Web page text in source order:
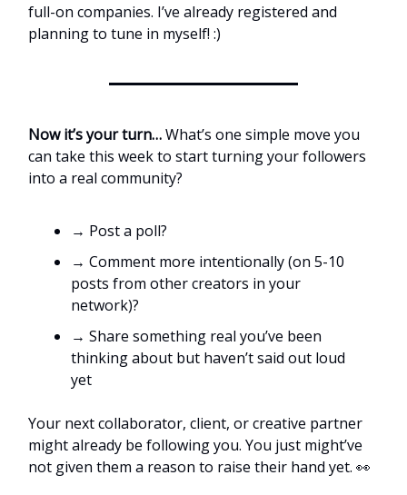
full-on companies. I’ve already registered and
planning to tune in myself! :)
Now it’s your turn…What’s one simple move you
can take this week to start turning your followers
into a real community?
→ Post a poll?
→ Comment more intentionally (on 5-10
posts from other creators in your
network)?
→ Share something real you’ve been
thinking about but haven’t said out loud
yet
Your next collaborator, client, or creative partner
might already be following you. You just might’ve
not given them a reason to raise their hand yet. 👀